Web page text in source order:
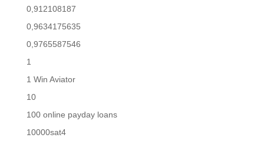
0,912108187
0,9634175635
0,9765587546
1
1 Win Aviator
10
100 online payday loans
10000sat4